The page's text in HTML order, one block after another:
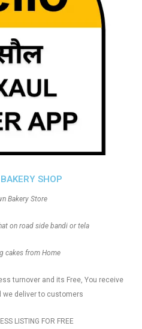
SHOP
Bakery Store
on road side bandi or tela
cakes from Home
turnover and its Free, You receive
we deliver to customers
LISTING FOR FREE